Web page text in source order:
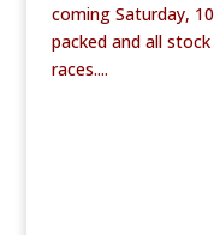
coming Saturday,
packed and all
races....